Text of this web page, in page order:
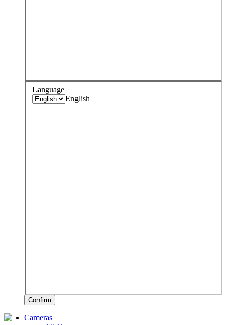
Language
English
Confirm
Cameras